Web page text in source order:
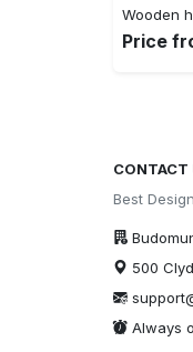
Wooden
Price
CONTACT
Best
500
Always